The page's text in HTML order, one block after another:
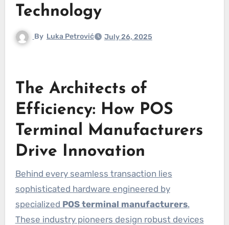
Technology
By Luka Petrović July 26, 2025
The Architects of
Efficiency: How POS
Terminal Manufacturers
Drive Innovation
Behind every seamless transaction lies
sophisticated hardware engineered by
specialized POS terminal manufacturers.
These industry pioneers design robust devices